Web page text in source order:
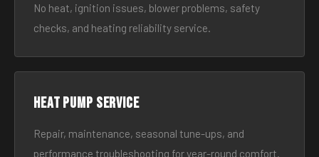
No heat, ignition issues, blower problems, safety
checks, and heating reliability service.
Heat Pump Service
Repair, maintenance, seasonal tune-ups, and
performance troubleshooting for year-round comfort.